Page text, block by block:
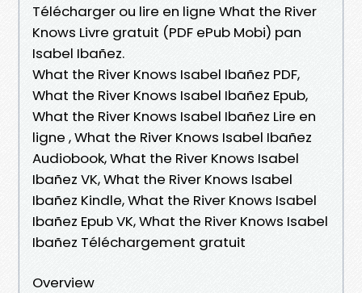
Télécharger ou lire en ligne What the River
Knows Livre gratuit (PDF ePub Mobi) pan
Isabel Ibañez.
What the River Knows Isabel Ibañez PDF,
What the River Knows Isabel Ibañez Epub,
What the River Knows Isabel Ibañez Lire en
ligne , What the River Knows Isabel Ibañez
Audiobook, What the River Knows Isabel
Ibañez VK, What the River Knows Isabel
Ibañez Kindle, What the River Knows Isabel
Ibañez Epub VK, What the River Knows Isabel
Ibañez Téléchargement gratuit
Overview